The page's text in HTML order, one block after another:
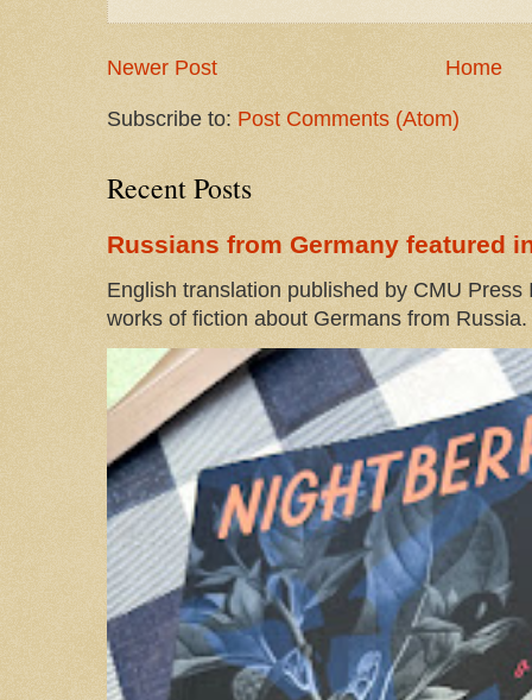
Newer Post Home
Subscribe to: Post Comments (Atom)
Recent Posts
Russians from Germany featured
English translation published by CMU
works of fiction about Germans from